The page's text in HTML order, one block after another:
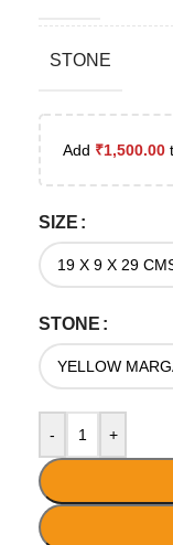
STONE
Add ₹1,500.00
SIZE
STONE
- +